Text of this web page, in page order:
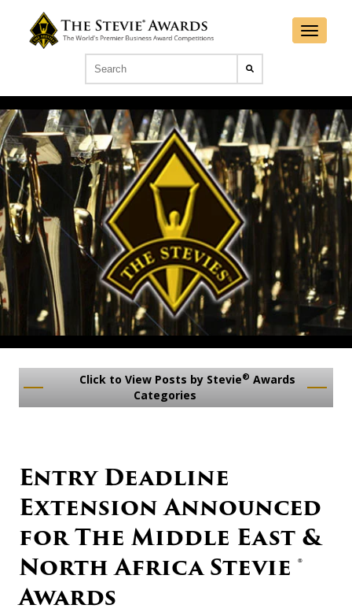
Click to View Posts by Stevie® Awards
Categories
Entry Deadline
Extension Announced
for The Middle East &
North Africa Stevie ®
Awards